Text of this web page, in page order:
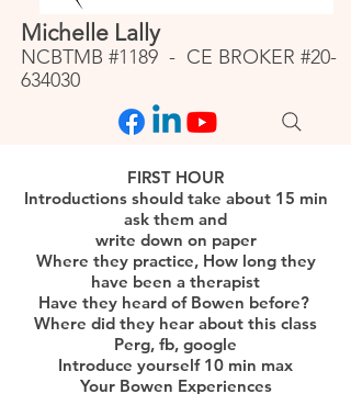
Michelle Lally
NCBTMB #1189 - CE BROKER #20-
634030
FIRST HOUR
Introductions should take about 15 min
ask them and
write down on paper
Where they practice, How long they
have been a therapist
Have they heard of Bowen before?
Where did they hear about this class
Perg, fb, google
Introduce yourself 10 min max
Your Bowen Experiences